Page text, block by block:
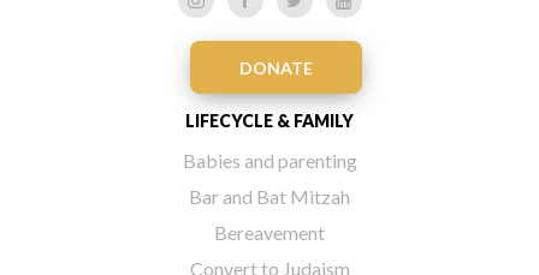
DONATE
LIFECYCLE & FAMILY
Babies and parenting
Bar and Bat Mitzah
Bereavement
Convert to Judaism